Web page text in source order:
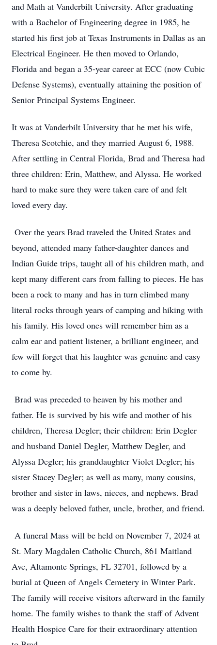
and Math at Vanderbilt University. After graduating
with a Bachelor of Engineering degree in 1985, he
started his first job at Texas Instruments in Dallas as an
Electrical Engineer. He then moved to Orlando,
Florida and began a 35-year career at ECC (now Cubic
Defense Systems), eventually attaining the position of
Senior Principal Systems Engineer.
It was at Vanderbilt University that he met his wife,
Theresa Scotchie, and they married August 6, 1988.
After settling in Central Florida, Brad and Theresa had
three children: Erin, Matthew, and Alyssa. He worked
hard to make sure they were taken care of and felt
loved every day.
Over the years Brad traveled the United States and
beyond, attended many father-daughter dances and
Indian Guide trips, taught all of his children math, and
kept many different cars from falling to pieces. He has
been a rock to many and has in turn climbed many
literal rocks through years of camping and hiking with
his family. His loved ones will remember him as a
calm ear and patient listener, a brilliant engineer, and
few will forget that his laughter was genuine and easy
to come by.
Brad was preceded to heaven by his mother and
father. He is survived by his wife and mother of his
children, Theresa Degler; their children: Erin Degler
and husband Daniel Degler, Matthew Degler, and
Alyssa Degler; his granddaughter Violet Degler; his
sister Stacey Degler; as well as many, many cousins,
brother and sister in laws, nieces, and nephews. Brad
was a deeply beloved father, uncle, brother, and friend.
A funeral Mass will be held on November 7, 2024 at
St. Mary Magdalen Catholic Church, 861 Maitland
Ave, Altamonte Springs, FL 32701, followed by a
burial at Queen of Angels Cemetery in Winter Park.
The family will receive visitors afterward in the family
home. The family wishes to thank the staff of Advent
Health Hospice Care for their extraordinary attention